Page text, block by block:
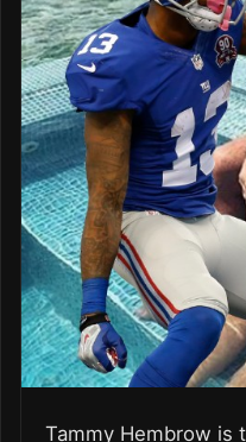
Tammy Hembrow is